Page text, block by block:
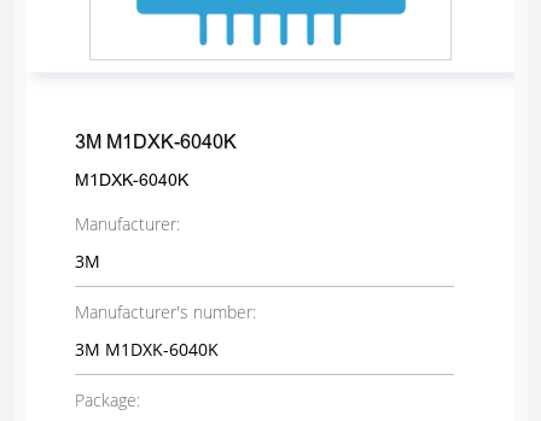
3M M1DXK-6040K
M1DXK-6040K
Manufacturer:
3M
Manufacturer's number:
3M M1DXK-6040K
Package: